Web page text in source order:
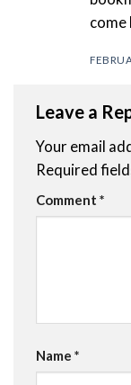
come
Leave a
Your email
Required
Comment *
Name *